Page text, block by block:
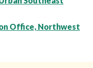
Office, Northwest